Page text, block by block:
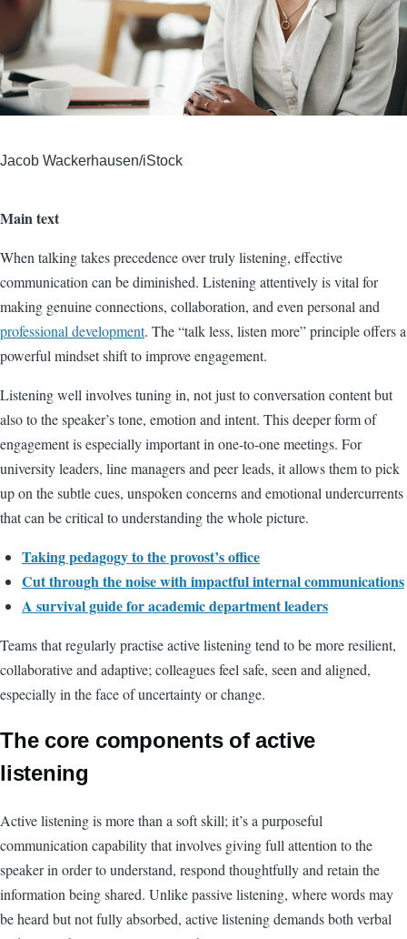
Jacob Wackerhausen/iStock
Main text
When talking takes precedence over truly listening, effective
communication can be diminished. Listening attentively is vital for
making genuine connections, collaboration, and even personal and
professional development. The “talk less, listen more” principle offers a
powerful mindset shift to improve engagement.
Listening well involves tuning in, not just to conversation content but
also to the speaker’s tone, emotion and intent. This deeper form of
engagement is especially important in one-to-one meetings. For
university leaders, line managers and peer leads, it allows them to pick
up on the subtle cues, unspoken concerns and emotional undercurrents
that can be critical to understanding the whole picture.
Taking pedagogy to the provost’s office
Cut through the noise with impactful internal communications
A survival guide for academic department leaders
Teams that regularly practise active listening tend to be more resilient,
collaborative and adaptive; colleagues feel safe, seen and aligned,
especially in the face of uncertainty or change.
The core components of active
listening
Active listening is more than a soft skill; it’s a purposeful
communication capability that involves giving full attention to the
speaker in order to understand, respond thoughtfully and retain the
information being shared. Unlike passive listening, where words may
be heard but not fully absorbed, active listening demands both verbal